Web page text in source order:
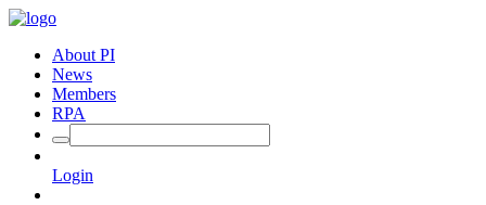
About PI
News
Members
RPA
Login